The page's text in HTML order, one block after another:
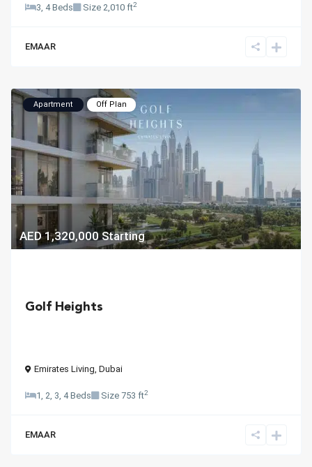
3, 4 Beds Size 2,010 ft2
EMAAR
AED 1,320,000Starting
Apartment Off Plan
Golf Heights
Emirates Living, Dubai
1, 2, 3, 4 Beds Size 753 ft2
EMAAR